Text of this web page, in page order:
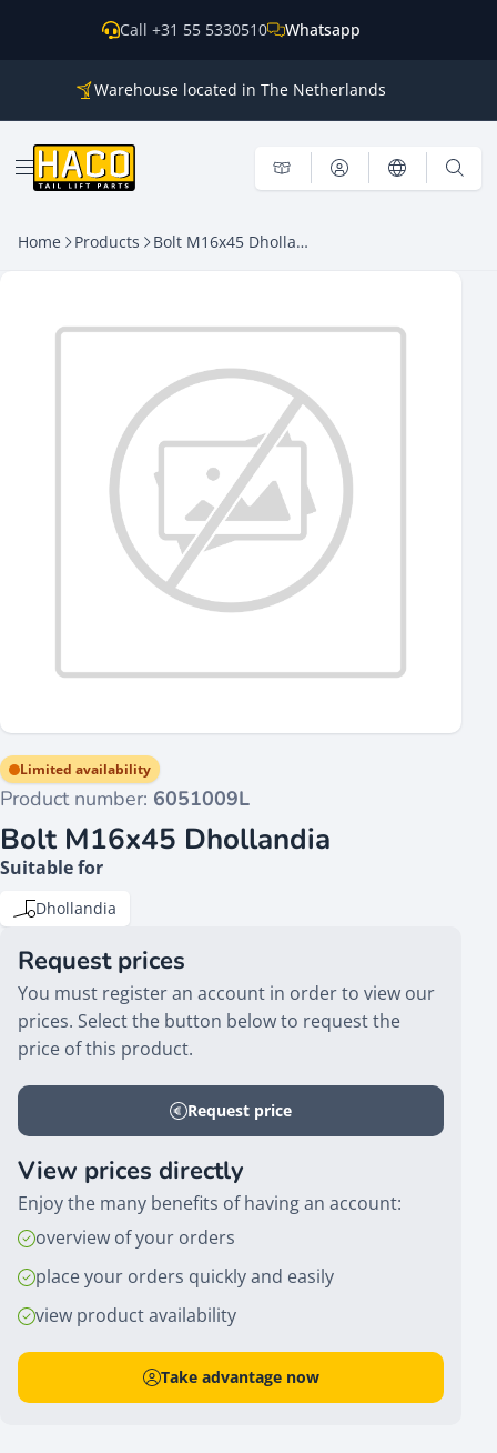
Warehouse located in The Netherlands
Call +31 55 5330510 Whatsapp
Open menu
Home Products Bolt M16x45 Dhollandia
Product number: 6051009L
Limited availability
Bolt M16x45 Dhollandia
Suitable for
Dhollandia
Request prices
You must register an account in order to view our
prices. Select the button below to request the
price of this product.
Request price
View prices directly
Enjoy the many benefits of having an account:
overview of your orders
place your orders quickly and easily
view product availability
Take advantage now